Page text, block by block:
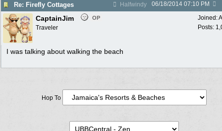
Re: Firefly Cottages Halfwindy 06/18/2014 07:10 PM
Joined:
Posts:
CaptainJim OP
Traveler
I was talking about walking the beach
Hop To